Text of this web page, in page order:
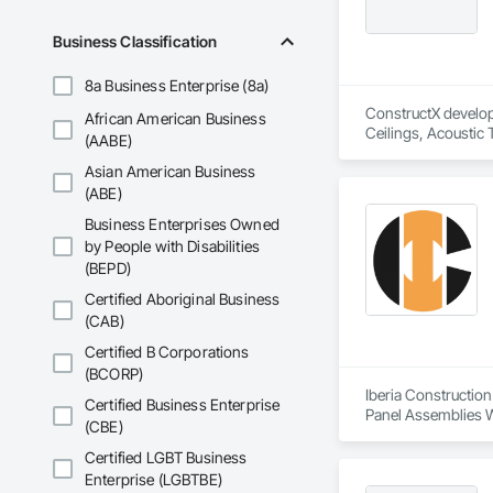
Business Classification
8a Business Enterprise (8a)
African American Business
(AABE)
Asian American Business
(ABE)
Business Enterprises Owned
by People with Disabilities
(BEPD)
Certified Aboriginal Business
(CAB)
Certified B Corporations
(BCORP)
Certified Business Enterprise
(CBE)
Certified LGBT Business
Enterprise (LGBTBE)
ConstructX
Ceilings, Acoustic
Maintenance Of
Compartments
Composition
Driveways,
General,
Structural Sealant
Ceilings, Tile,
Panels, Wall
Wood Stairs and
Iberia
Panel Assemblies